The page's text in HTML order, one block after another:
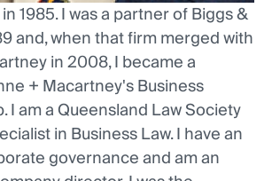
1985. I was a partner of Biggs &
and, when that firm merged with
in 2008, I became a
+ Macartney's Business
I am a Queensland Law Society
in Business Law. I have an
governance and am an